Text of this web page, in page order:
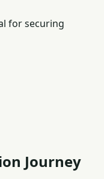
for securing
Journey